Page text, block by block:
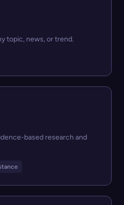
topic, news, or trend.
based research and